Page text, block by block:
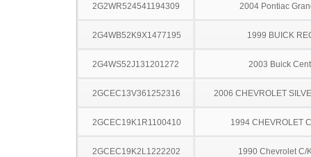
2G2WR524541194309 2004 Pontiac
2G4WB52K9X1477195 1999 BUICK
2G4WS52J131201272 2003 Buick
2GCEC13V361252316 2006 CHEVROLET
2GCEC19K1R1100410 1994 CHEVROLET
2GCEC19K2L1222202 1990 Chevrolet C/